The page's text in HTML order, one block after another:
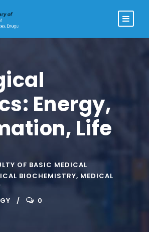
Energy,
Life
OF BASIC MEDICAL
BIOCHEMISTRY, MEDICAL
0